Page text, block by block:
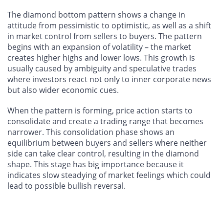
The diamond bottom pattern shows a change in
attitude from pessimistic to optimistic, as well as a shift
in market control from sellers to buyers. The pattern
begins with an expansion of volatility – the market
creates higher highs and lower lows. This growth is
usually caused by ambiguity and speculative trades
where investors react not only to inner corporate news
but also wider economic cues.
When the pattern is forming, price action starts to
consolidate and create a trading range that becomes
narrower. This consolidation phase shows an
equilibrium between buyers and sellers where neither
side can take clear control, resulting in the diamond
shape. This stage has big importance because it
indicates slow steadying of market feelings which could
lead to possible bullish reversal.